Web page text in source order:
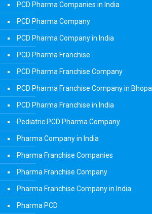
PCD Pharma Companies in India
PCD Pharma Company
PCD Pharma Company in India
PCD Pharma Franchise
PCD Pharma Franchise Company
PCD Pharma Franchise Company in Bhopal
PCD Pharma Franchise in India
Pediatric PCD Pharma Company
Pharma Company in India
Pharma Franchise Companies
Pharma Franchise Company
Pharma Franchise Company in India
Pharma PCD